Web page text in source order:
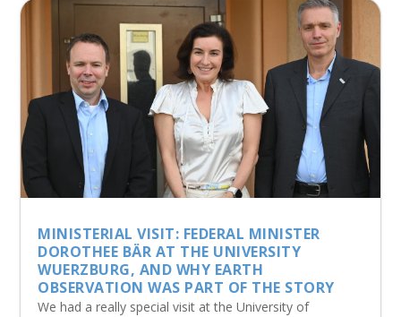
MINISTERIAL VISIT: FEDERAL MINISTER
DOROTHEE BÄR AT THE UNIVERSITY
WUERZBURG, AND WHY EARTH
OBSERVATION WAS PART OF THE STORY
We had a really special visit at the University of